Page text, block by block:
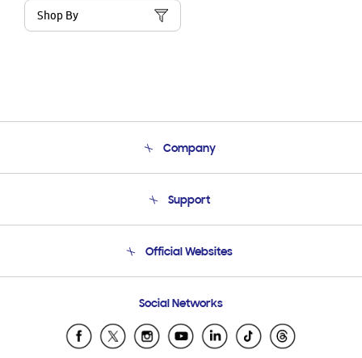
Shop By
Company
Product Support
Support
Email Support
Official Websites
Samsung Ecuador
Samsung El Salvador
Social Networks